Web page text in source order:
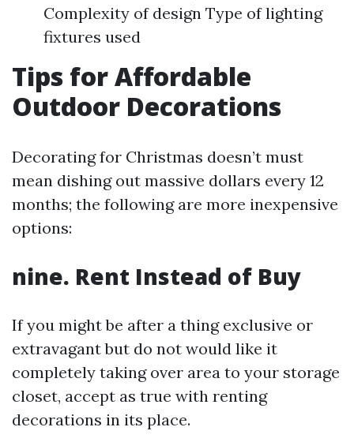
Complexity of design Type of lighting
fixtures used
Tips for Affordable
Outdoor Decorations
Decorating for Christmas doesn’t must
mean dishing out massive dollars every 12
months; the following are more inexpensive
options:
nine. Rent Instead of Buy
If you might be after a thing exclusive or
extravagant but do not would like it
completely taking over area to your storage
closet, accept as true with renting
decorations in its place.